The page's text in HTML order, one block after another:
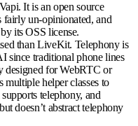
. It is an open source
un-opinionated, and
its OSS license.
than LiveKit. Telephony is
since traditional phone lines
designed for WebRTC or
helper classes to
telephony, and
doesn’t abstract telephony